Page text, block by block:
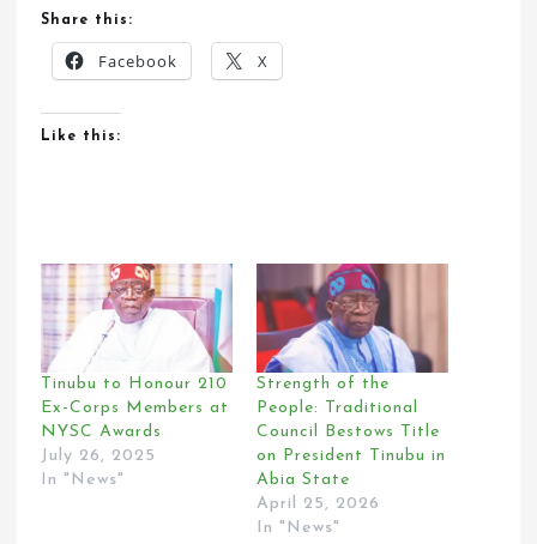
Share this:
Facebook X
Like this:
Tinubu to Honour 210
Ex-Corps Members at
NYSC Awards
July 26, 2025
In "News"
Strength of the
People: Traditional
Council Bestows Title
on President Tinubu in
Abia State
April 25, 2026
In "News"